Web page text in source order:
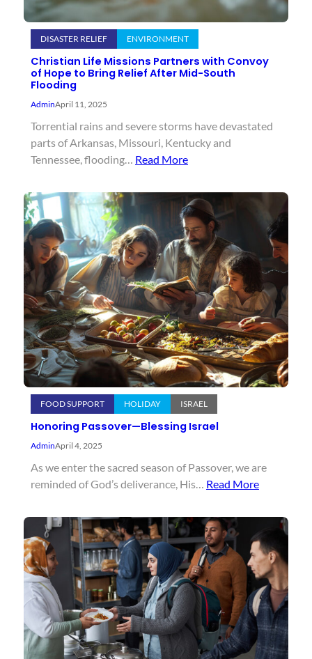
DISASTER RELIEF ENVIRONMENT
Christian Life Missions Partners with Convoy
of Hope to Bring Relief After Mid-South
Flooding
AdminApril 11, 2025
Torrential rains and severe storms have devastated
parts of Arkansas, Missouri, Kentucky and
Tennessee, flooding… Read More
FOOD SUPPORT HOLIDAY ISRAEL
Honoring Passover—Blessing Israel
AdminApril 4, 2025
As we enter the sacred season of Passover, we are
reminded of God’s deliverance, His… Read More